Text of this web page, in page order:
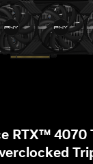
RTX™ 4070